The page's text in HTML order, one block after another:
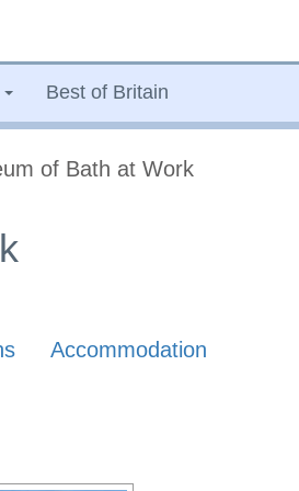
Best of Britain
of Bath at Work
Accommodation